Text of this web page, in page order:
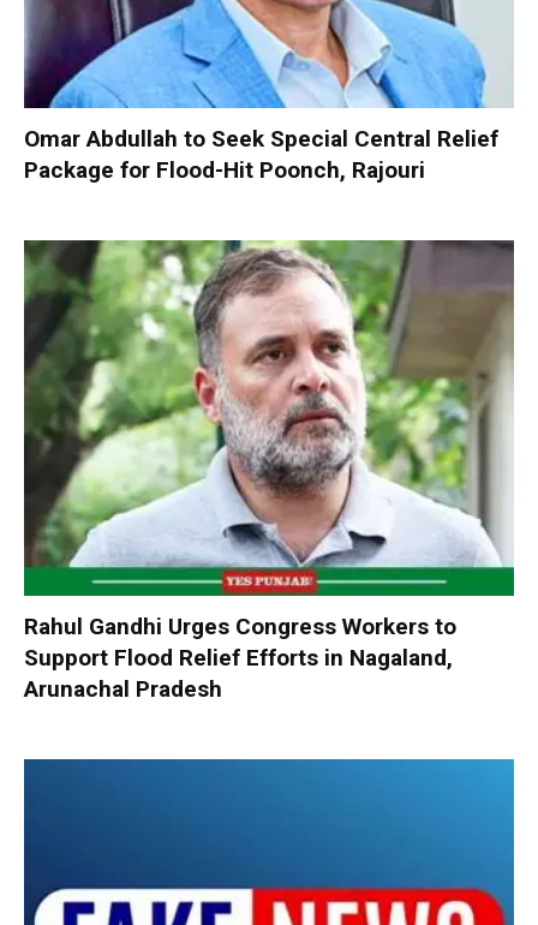
Omar Abdullah to Seek Special Central Relief
Package for Flood-Hit Poonch, Rajouri
Rahul Gandhi Urges Congress Workers to
Support Flood Relief Efforts in Nagaland,
Arunachal Pradesh